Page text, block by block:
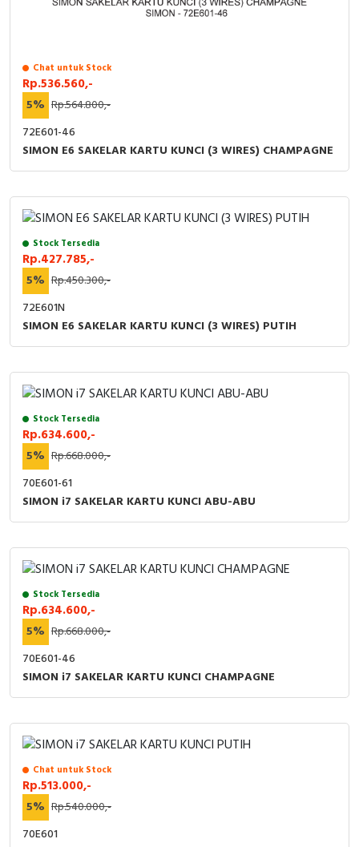
Chat untuk Stock
Rp.536.560,-
5% Rp.564.800,-
72E601-46
SIMON E6 SAKELAR KARTU KUNCI (3 WIRES) CHAMPAGNE
Stock Tersedia
Rp.427.785,-
5% Rp.450.300,-
72E601N
SIMON E6 SAKELAR KARTU KUNCI (3 WIRES) PUTIH
Stock Tersedia
Rp.634.600,-
5% Rp.668.000,-
70E601-61
SIMON i7 SAKELAR KARTU KUNCI ABU-ABU
Stock Tersedia
Rp.634.600,-
5% Rp.668.000,-
70E601-46
SIMON i7 SAKELAR KARTU KUNCI CHAMPAGNE
Chat untuk Stock
Rp.513.000,-
5% Rp.540.000,-
70E601